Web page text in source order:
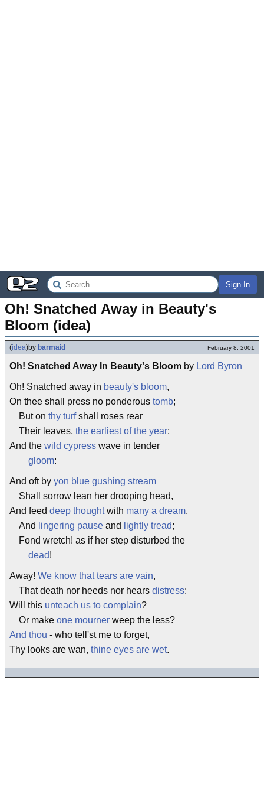
Sign In
Oh! Snatched Away in Beauty's
Bloom (idea)
(idea)by barmaid February 8, 2001
Oh! Snatched Away In Beauty's Bloom by Lord Byron
Oh! Snatched away in beauty's bloom,
On thee shall press no ponderous tomb;
But on thy turfshall roses rear
Their leaves, the earliest of the year;
And the wild cypress wave in tender
gloom:
And oft by yon blue gushing stream
Shall sorrow lean her drooping head,
And feed deep thoughtwith many a dream,
And
lingering pause and lightly tread;
Fond wretch! as if her step disturbed the
dead!
Away! We know that tears are vain,
That death nor heeds nor hears distress:
Will this unteach us to complain?
Or make one mourner weep the less?
And thou - who tell'st me to forget,
Thy looks are wan, thine eyes are wet.